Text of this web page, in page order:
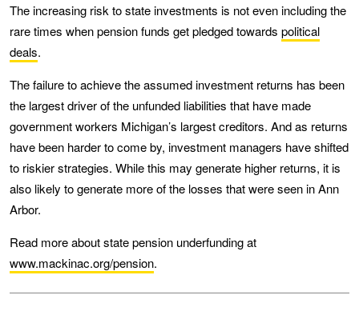
The increasing risk to state investments is not even including the
rare times when pension funds get pledged towards political
deals.
The failure to achieve the assumed investment returns has been
the largest driver of the unfunded liabilities that have made
government workers Michigan’s largest creditors. And as returns
have been harder to come by, investment managers have shifted
to riskier strategies. While this may generate higher returns, it is
also likely to generate more of the losses that were seen in Ann
Arbor.
Read more about state pension underfunding at
www.mackinac.org/pension.